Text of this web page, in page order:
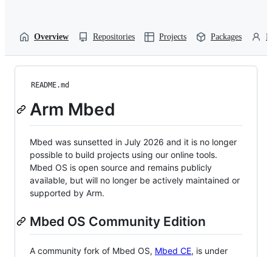
Overview Repositories Projects Packages
README.md
Arm Mbed
Mbed was sunsetted in July 2026 and it is no longer
possible to build projects using our online tools.
Mbed OS is open source and remains publicly
available, but will no longer be actively maintained or
supported by Arm.
Mbed OS Community Edition
A community fork of Mbed OS, Mbed CE, is under